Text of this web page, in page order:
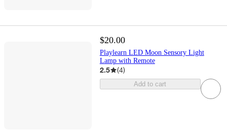
$20.00
Playlearn LED Moon Sensory Light
Lamp with Remote
2.5 (4)
Add to cart